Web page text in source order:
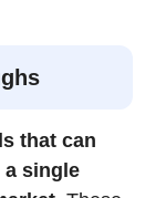
that can
single